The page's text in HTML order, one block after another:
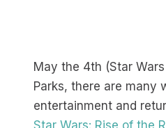
May the 4th (Star
Parks, there are many
entertainment and
Star Wars: Rise of the